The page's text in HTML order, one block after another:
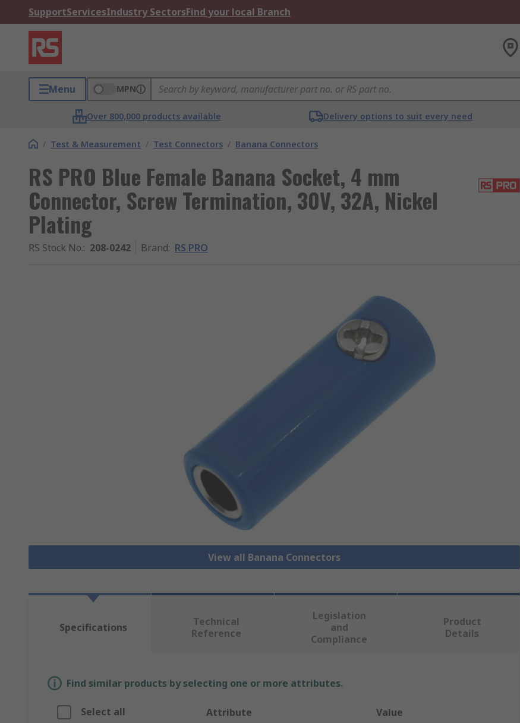
SupportServicesIndustry SectorsFind your local Branch
Menu MPN
Over 800,000 products available Delivery options to suit every need
/ Test & Measurement / Test Connectors / Banana Connectors
RS PRO Blue Female Banana Socket, 4 mm
Connector, Screw Termination, 30V, 32A, Nickel
Plating
RS Stock No.: 208-0242 Brand: RS PRO
View all Banana Connectors
Specifications
Technical
Reference
Legislation
and
Compliance
Product
Details
Find similar products by selecting one or more attributes.
Select all Attribute Value